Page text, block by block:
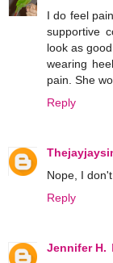
I do feel
supportive
look as
wearing
pain. She
Reply
Nope, I
Reply
Jennifer H.